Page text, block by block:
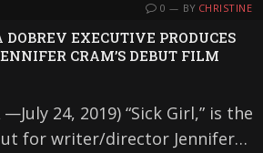
0 BY CHRISTINE
EXECUTIVE PRODUCES
CRAM’S DEBUT FILM
24, 2019) “Sick Girl,” is the
for writer/director Jennifer…